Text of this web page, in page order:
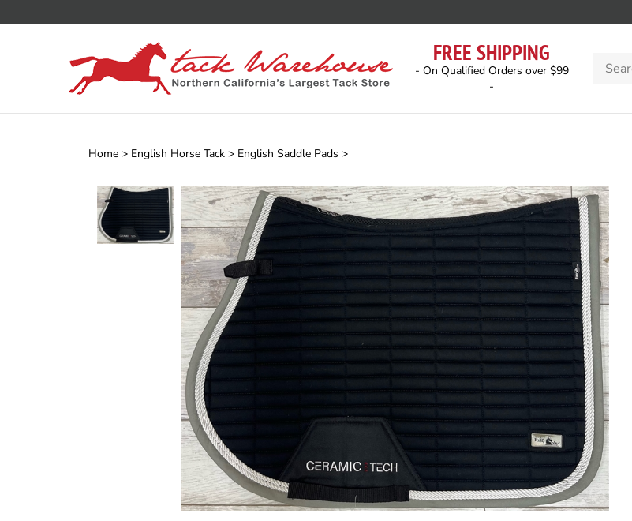
to
FREE SHIPPING
- On Qualified Orders over $99
-
store
Home > English Horse Tack > English Saddle Pads >